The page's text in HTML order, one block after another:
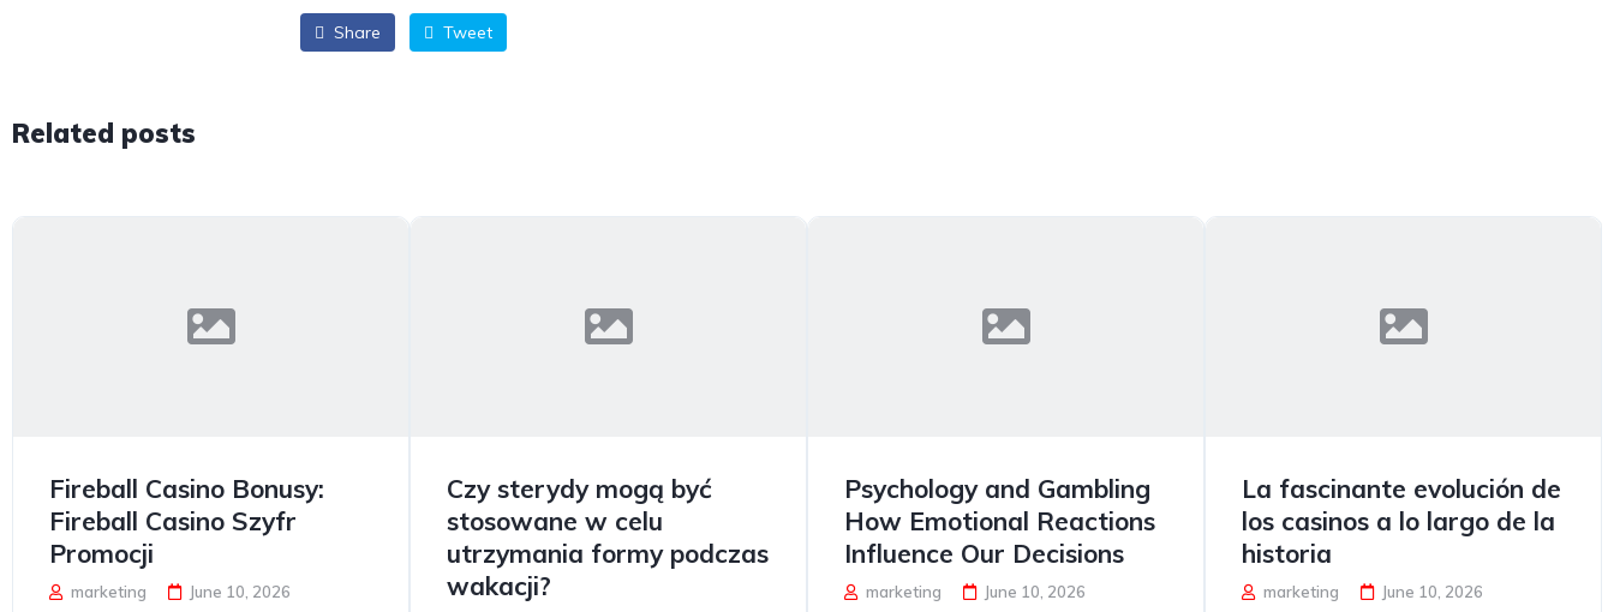
Share Tweet
Related posts
Fireball Casino Bonusy:
Fireball Casino Szyfr
Promocji
marketing June 10, 2026
Czy sterydy mogą być
stosowane w celu
utrzymania formy podczas
wakacji?
Psychology and Gambling
How Emotional Reactions
Influence Our Decisions
marketing June 10, 2026
La fascinante evolución de
los casinos a lo largo de la
historia
marketing June 10, 2026